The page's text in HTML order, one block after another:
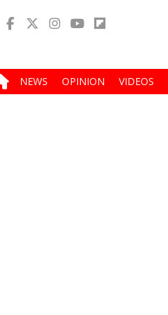
NEWS OPINION VIDEOS